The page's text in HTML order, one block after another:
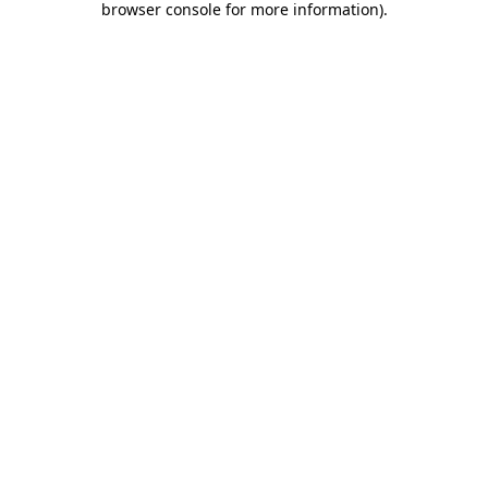
browser console for more information).